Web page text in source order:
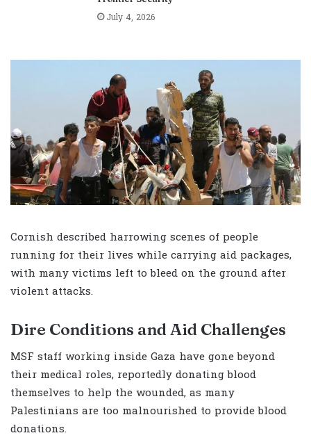
July 4, 2026
Cornish described harrowing scenes of people
running for their lives while carrying aid packages,
with many victims left to bleed on the ground after
violent attacks.
Dire Conditions and Aid Challenges
MSF staff working inside Gaza have gone beyond
their medical roles, reportedly donating blood
themselves to help the wounded, as many
Palestinians are too malnourished to provide blood
donations.